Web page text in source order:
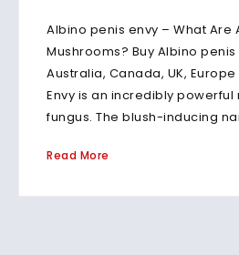
Albino penis envy – What Are
Mushrooms? Buy Albino
Australia, Canada, UK,
Envy is an incredibly
fungus. The blush-inducing
Read More